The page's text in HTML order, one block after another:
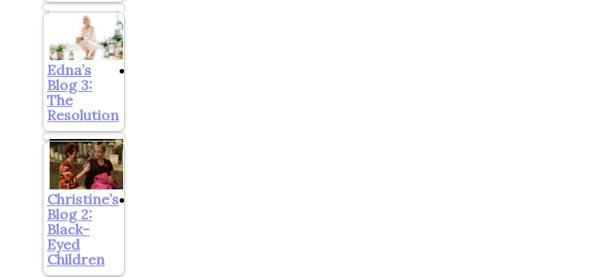
Edna’s
Blog 3:
The
Resolution
Christine’s
Blog 2:
Black-
Eyed
Children